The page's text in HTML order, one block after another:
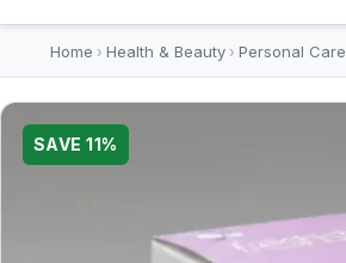
Home › Health & Beauty› Personal Care
SAVE11%